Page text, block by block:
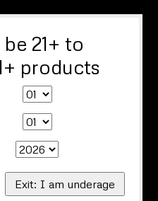
21+ to
products